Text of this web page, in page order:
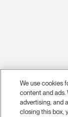
We use cookies
content and ads.
advertising, and
closing this box,